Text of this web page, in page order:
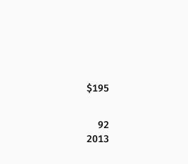
$195
92
2013